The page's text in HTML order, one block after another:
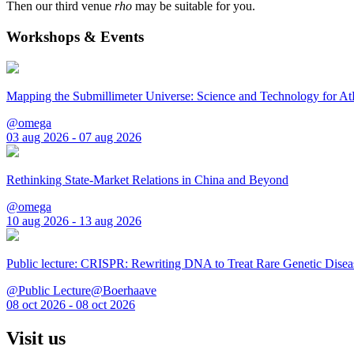
Then our third venue rho may be suitable for you.
Workshops & Events
Mapping the Submillimeter Universe: Science and Technology for
@omega
03 aug 2026 - 07 aug 2026
Rethinking State-Market Relations in China and Beyond
@omega
10 aug 2026 - 13 aug 2026
Public lecture: CRISPR: Rewriting DNA to Treat Rare Genetic
@Public Lecture@Boerhaave
08 oct 2026 - 08 oct 2026
Visit us